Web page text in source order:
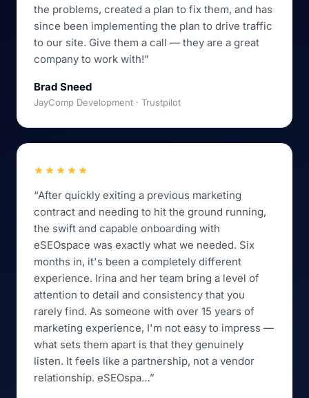
the problems, created a plan to fix them, and has
since been implementing the plan to drive traffic
to our site. Give them a call — they are a great
company to work with!”
Brad Sneed
JayComp Development · Trustpilot
★★★★★
“After quickly exiting a previous marketing
contract and needing to hit the ground running,
the swift and capable onboarding with
eSEOspace was exactly what we needed. Six
months in, it's been a completely different
experience. Irina and her team bring a level of
attention to detail and consistency that you
rarely find. As someone with over 15 years of
marketing experience, I'm not easy to impress —
what sets them apart is that they genuinely
listen. It feels like a partnership, not a vendor
relationship. eSEOspa…”